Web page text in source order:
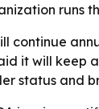
runs
continue
it will keep
status and